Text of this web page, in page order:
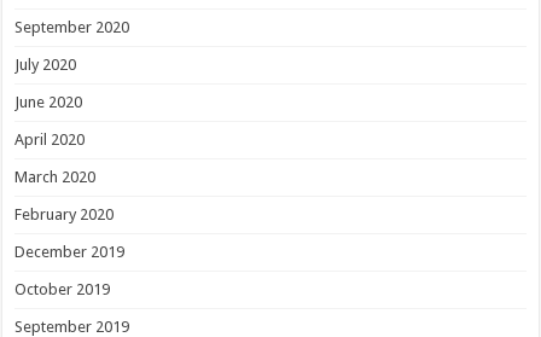
September 2020
July 2020
June 2020
April 2020
March 2020
February 2020
December 2019
October 2019
September 2019